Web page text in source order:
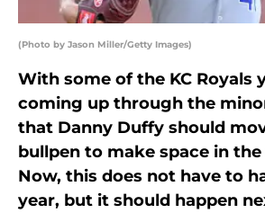
(Photo by Jason Miller/Getty Images)
With some of the KC Royals
coming up through the
that Danny Duffy should
bullpen to make space in
Now, this does not have to
year, but it should happen